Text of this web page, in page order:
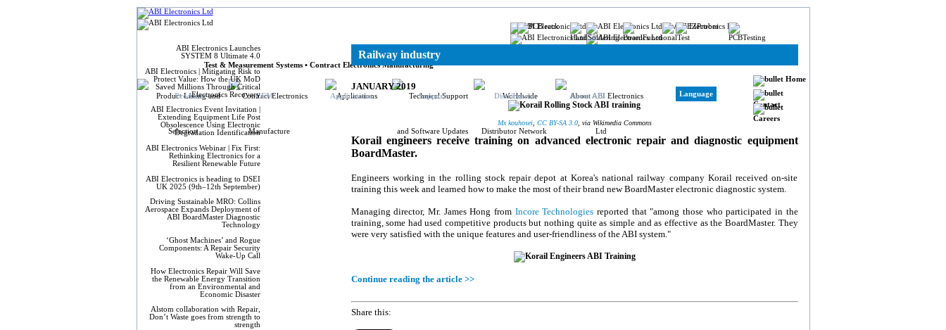
ABI Electronics
Test & Measurement Systems • Contract Electronics Manufacturing
Products CEM Applications Support Distributors About ABI Language
Home
Contact
Careers
ABI Electronics Launches
SYSTEM 8 Ultimate 4.0
ABI Electronics | Mitigating Risk to
Protect Value: How the UK MoD
Saved Millions Through Critical
Electronics Recovery
ABI Electronics Event Invitation |
Extending Equipment Life Post
Obsolescence Using Electronic
Degradation Identification
ABI Electronics Webinar | Fix First:
Rethinking Electronics for a
Resilient Renewable Future
ABI Electronics is heading to DSEI
UK 2025 (9th–12th September)
Driving Sustainable MRO: Collins
Aerospace Expands Deployment of
ABI BoardMaster Diagnostic
Technology
‘Ghost Machines’ and Rogue
Components: A Repair Security
Wake-Up Call
How Electronics Repair Will Save
the Renewable Energy Transition
from an Environmental and
Economic Disaster
Alstom collaboration with Repair,
Don’t Waste goes from strength to
strength
Railway industry
JANUARY 2019
Mx kouhosei, CC BY-SA 3.0, via Wikimedia Commons
Korail engineers receive training on advanced electronic repair and diagnostic equipment
BoardMaster.
Engineers working in the rolling stock repair depot at Korea's national railway company Korail received on-site
training this week and learned how to make the most of their brand new BoardMaster electronic diagnostic system.
Managing director, Mr. James Hong from Incore Technologies reported that "among those who participated in the
training, some had used competitive products but nothing quite as simple and as effective as the BoardMaster. They
were very satisfied with the unique features and user-friendliness of the ABI system."
Continue reading the article >>
Share this: